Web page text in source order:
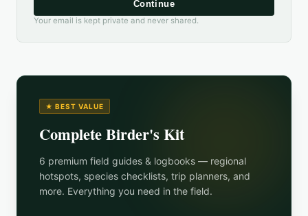
Continue
Your email is kept private and never shared.
★ BEST VALUE
Complete Birder's Kit
6 premium field guides & logbooks — regional
hotspots, species checklists, trip planners, and
more. Everything you need in the field.